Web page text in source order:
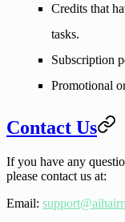
Credits that
tasks.
Subscription
Promotional
Contact Us
If you have any
please contact us at:
Email: